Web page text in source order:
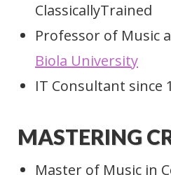
ClassicallyTrained
Professor of Music
Biola University
IT Consultant since
MASTERING
Master of Music in